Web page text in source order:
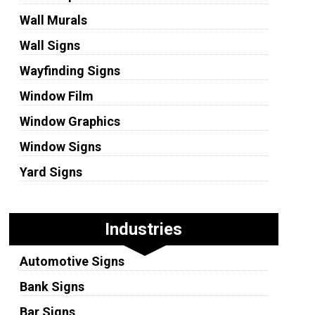
Wall Murals
Wall Signs
Wayfinding Signs
Window Film
Window Graphics
Window Signs
Yard Signs
Industries
Automotive Signs
Bank Signs
Bar Signs